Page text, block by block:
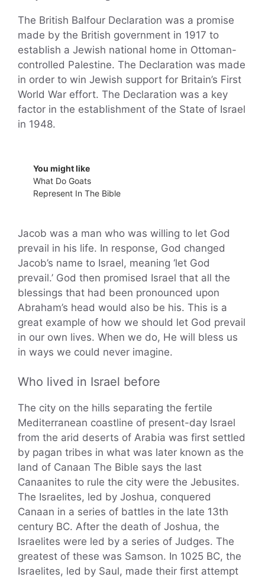
The British Balfour Declaration was a promise
made by the British government in 1917 to
establish a Jewish national home in Ottoman-
controlled Palestine. The Declaration was made
in order to win Jewish support for Britain’s First
World War effort. The Declaration was a key
factor in the establishment of the State of Israel
in 1948.
You might like
What Do Goats
Represent In The Bible
Jacob was a man who was willing to let God
prevail in his life. In response, God changed
Jacob’s name to Israel, meaning ‘let God
prevail.’ God then promised Israel that all the
blessings that had been pronounced upon
Abraham’s head would also be his. This is a
great example of how we should let God prevail
in our own lives. When we do, He will bless us
in ways we could never imagine.
Who lived in Israel before
The city on the hills separating the fertile
Mediterranean coastline of present-day Israel
from the arid deserts of Arabia was first settled
by pagan tribes in what was later known as the
land of Canaan The Bible says the last
Canaanites to rule the city were the Jebusites.
The Israelites, led by Joshua, conquered
Canaan in a series of battles in the late 13th
century BC. After the death of Joshua, the
Israelites were led by a series of Judges. The
greatest of these was Samson. In 1025 BC, the
Israelites, led by Saul, made their first attempt